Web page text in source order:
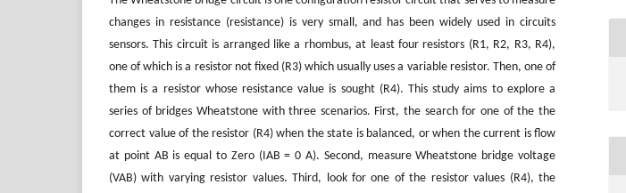
changes in resistance (resistance) is very small, and has been widely used in circuits
sensors. This circuit is arranged like a rhombus, at least four resistors (R1, R2, R3, R4),
one of which is a resistor not fixed (R3) which usually uses a variable resistor. Then, one of
them is a resistor whose resistance value is sought (R4). This study aims to explore a
series of bridges Wheatstone with three scenarios. First, the search for one of the the
correct value of the resistor (R4) when the state is balanced, or when the current is flow
at point AB is equal to Zero (IAB = 0 A). Second, measure Wheatstone bridge voltage
(VAB) with varying resistor values. Third, look for one of the resistor values (R4), the